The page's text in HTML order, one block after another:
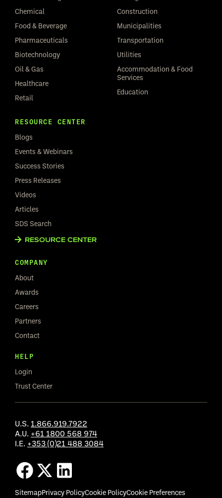
Chemical
Food & Beverage
Pharmaceuticals
Biotechnology
Oil & Gas
Healthcare
Retail
Construction
Municipalities
Transportation
Utilities
Accommodation & Food
Services
Education
RESOURCE CENTER
Blogs
Events & Webinars
Success Stories
Press Releases
Videos
Articles
SDS Search
RESOURCE CENTER
COMPANY
About
Awards
Careers
Partners
Contact
HELP
Login
Trust Center
U.S. 1.866.919.7922
A.U. +61 1800 568 974
I.E. +353 (0)21 488 3084
SitemapPrivacy PolicyCookie PolicyCookie Preferences